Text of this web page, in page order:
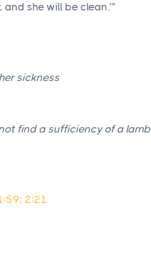
she will be clean.’”
sickness
find a sufficiency of a lamb
2:21